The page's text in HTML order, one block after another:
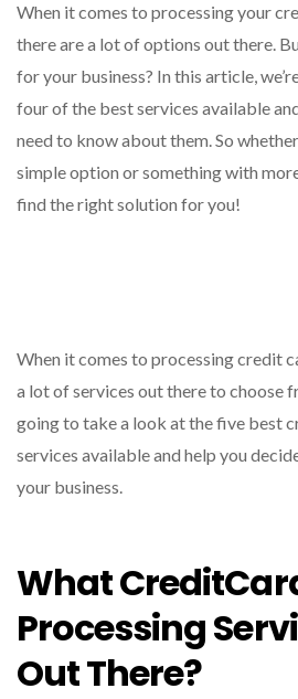
When it comes to processing your
there are a lot of options out there.
for your business? In this article,
four of the best services available
need to know about them. So
simple option or something with
find the right solution for you!
When it comes to processing credit
a lot of services out there to choose
going to take a look at the five best
services available and help you
your business.
What
Processing
Out There?